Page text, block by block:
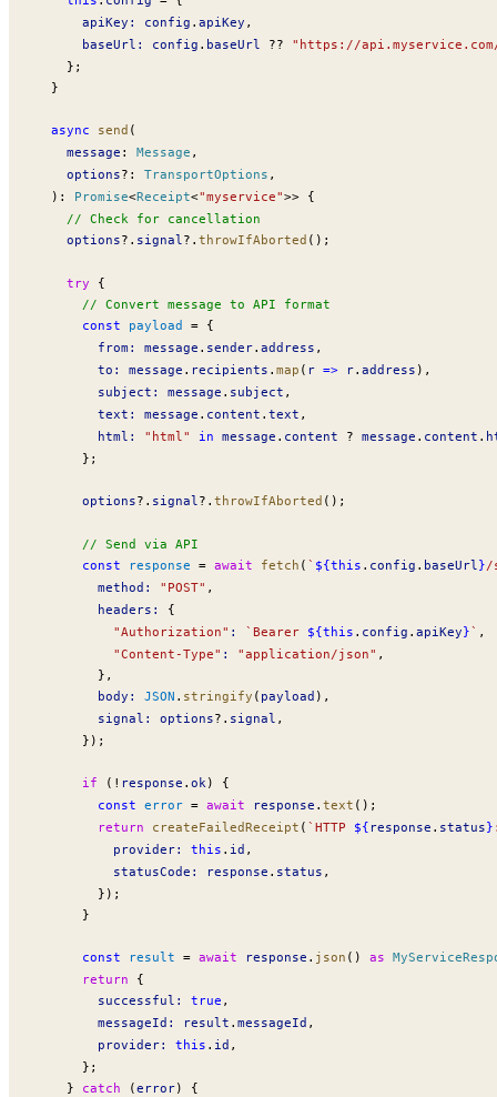
apiKey : config . apiKey ,
baseUrl : config . baseUrl ?? "https://
    };
  }
  async
send (
message : Message ,
options?: TransportOptions ,
  )
: Promise<Receipt<"myservice">> {
    // Check for cancellation
options?. signal ?. throwIfAborted ();
    try
{
      // Convert message to API format
      const
payload = {
from : message . sender. address ,
to : message . recipients . map ( r => r. address ),
subject : message . subject ,
text : message . content . text ,
html : "html" in message . content ? message . content .
      };
options?. signal ?. throwIfAborted ();
      // Send via API
      const
response = await fetch ( ` ${this . config . baseUrl }/
method : "POST" ,
headers :
{
          "Authorization"
: `Bearer ${this . config . apiKey}` ,
          "Content-Type"
: "application/json" ,
        },
body : JSON . stringify ( payload ),
signal : options?. signal ,
      });
      if
( ! response . ok ) {
        const
error = await response . text ();
        return
createFailedReceipt ( `HTTP ${ response . status}
provider: this . id ,
statusCode : response . status ,
        });
      }
      const
result = await response . json () as
      return
{
successful : true ,
messageId : result . messageId ,
provider: this . id ,
      };
    }
catch (error) {